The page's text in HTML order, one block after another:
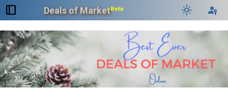
dock_to_right Deals of MarketBeta light_mode passkey